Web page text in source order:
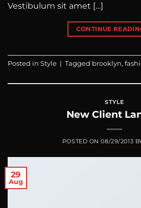
Vestibulum sit amet […]
CONTINUE
Posted in Style | Tagged brooklyn,
STYLE
New Client
POSTED ON08/29/2013
29
Aug